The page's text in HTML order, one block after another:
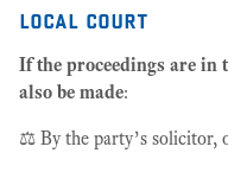
local court
If the proceedings are
also be made:
⚖️ By the party’s solicitor,